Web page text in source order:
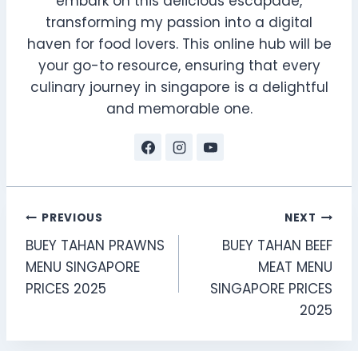
transforming my passion into a digital
haven for food lovers. This online hub will be
your go-to resource, ensuring that every
culinary journey in singapore is a delightful
and memorable one.
Post
navigation
PREVIOUS
BUEY TAHAN PRAWNS
MENU SINGAPORE
PRICES 2025
NEXT
BUEY TAHAN BEEF
MEAT MENU
SINGAPORE PRICES
2025